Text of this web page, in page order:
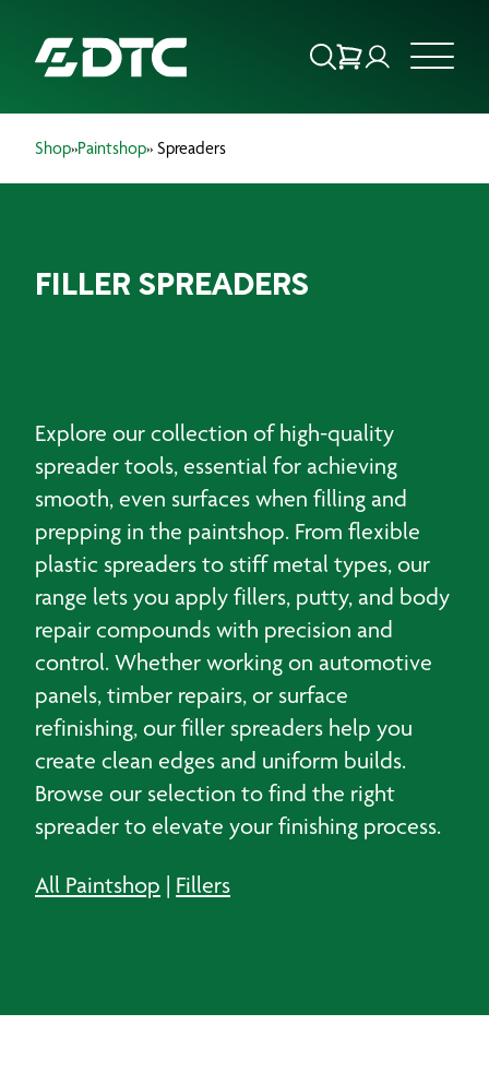
OUR SERVICES
PRODUCTS
Shop»Paintshop» Spreaders
FILLER SPREADERS
Explore our collection of high-quality
spreader tools, essential for achieving
smooth, even surfaces when filling and
prepping in the paintshop. From flexible
plastic spreaders to stiff metal types, our
range lets you apply fillers, putty, and body
repair compounds with precision and
control. Whether working on automotive
panels, timber repairs, or surface
refinishing, our filler spreaders help you
create clean edges and uniform builds.
Browse our selection to find the right
spreader to elevate your finishing process.
All Paintshop | Fillers